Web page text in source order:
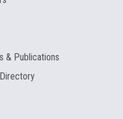
& Publications